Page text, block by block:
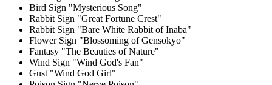
Bird Sign "Mysterious Song"
Rabbit Sign "Great Fortune Crest"
Rabbit Sign "Bare White Rabbit of Inaba"
Flower Sign "Blossoming of Gensokyo"
Fantasy "The Beauties of Nature"
Wind Sign "Wind God's Fan"
Gust "Wind God Girl"